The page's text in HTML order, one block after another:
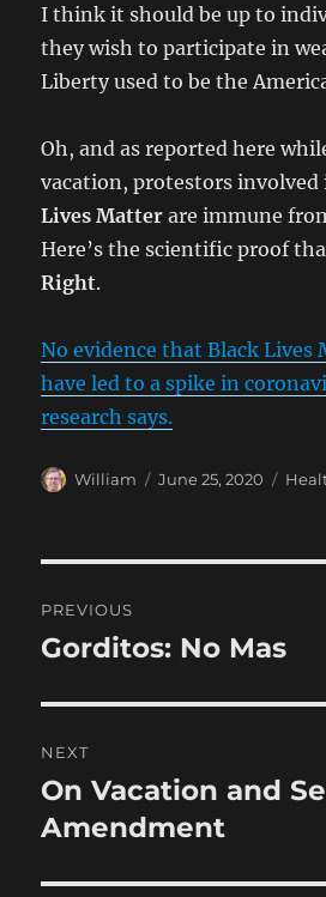
I think it should be up to
they wish to participate in
Liberty used to be the
Oh, and as reported here
vacation, protestors
Lives Matter are immune
Here’s the scientific proof
Right.
No evidence that Black Lives
have led to a spike in
research says.
Author
William
Posted
June 25, 2020
navigation
PREVIOUS
Previous
Gorditos: No Mas
NEXT
Next
post:
On Vacation and
Amendment